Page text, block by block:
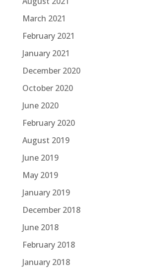
March 2021
February 2021
January 2021
December 2020
October 2020
June 2020
February 2020
August 2019
June 2019
May 2019
January 2019
December 2018
June 2018
February 2018
January 2018